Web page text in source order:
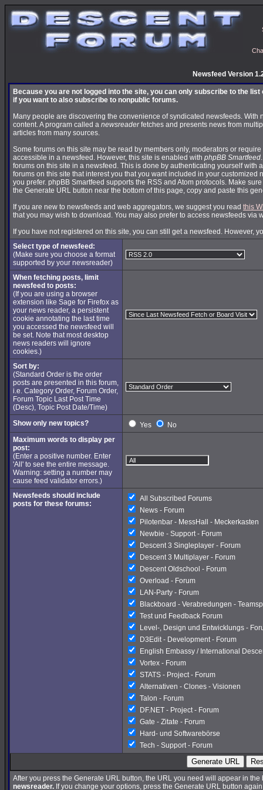
Newsfeed Version
Because you are not logged into the site, you can only subscribe to the
if you want to also subscribe to nonpublic forums.
Many people are discovering the convenience of syndicated newsfeeds. With
content. A program called a newsreaderfetches and presents news from
articles from many sources.
Some forums on this site may be read by members only, moderators or
accessible in a newsfeed. However, this site is enabled with phpBB Smartfeed
forums on this site in a newsfeed. This is done by authenticating yourself with
forums on this site that interest you that you want included in your customized
you prefer. phpBB Smartfeed supports the RSS and Atom protocols. Make
the Generate URL button near the bottom of this page, copy and paste this
If you are new to newsfeeds and web aggregators, we suggest you read this
that you may wish to download. You may also prefer to access newsfeeds via
If you have not registered on this site, you can still get a newsfeed. However,
Select type of newsfeed:
(Make sure you choose a format
supported by your newsreader)
When fetching posts, limit
newsfeed to posts:
(If you are using a browser
extension like Sage for Firefox as
your news reader, a persistent
cookie annotating the last time
you accessed the newsfeed will
be set. Note that most desktop
news readers will ignore
cookies.)
Sort by:
(Standard Order is the order
posts are presented in this forum,
i.e. Category Order, Forum Order,
Forum Topic Last Post Time
(Desc), Topic Post Date/Time)
Show only new topics?
Yes
No
Maximum words to display per
post:
(Enter a positive number. Enter
'All' to see the entire message.
Warning: setting a number may
cause feed validator errors.)
Newsfeeds should include
posts for these forums:
All Subscribed Forums
News - Forum
Pilotenbar - MessHall - Meckerkasten
Newbie - Support - Forum
Descent 3 Singleplayer - Forum
Descent 3 Multiplayer - Forum
Descent Oldschool - Forum
Overload - Forum
LAN-Party - Forum
Blackboard - Verabredungen -
Test und Feedback Forum
Level-, Design und Entwicklungs -
D3Edit - Development - Forum
English Embassy / International
Vortex - Forum
STATS - Project - Forum
Alternativen - Clones - Visionen
Talon - Forum
DF.NET - Project - Forum
Gate - Zitate - Forum
Hard- und Softwarebörse
Tech - Support - Forum
Generate URL
After you press the Generate URL button, the URL you need will appear in
newsreader. If you change your options, press the Generate URL button